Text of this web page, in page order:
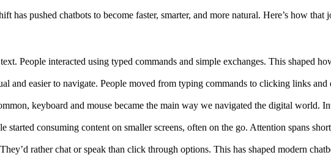
has pushed chatbots to become faster, smarter, and more natural. Here’s how that
People interacted using typed commands and simple exchanges. This shaped
and easier to navigate. People moved from typing commands to clicking links
keyboard and mouse became the main way we navigated the digital world.
started consuming content on smaller screens, often on the go. Attention spans
rather chat or speak than click through options. This has shaped modern